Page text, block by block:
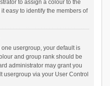
to assign a colour to the
easy to identify the members of
one usergroup, your default is
and group rank should be
administrator may grant you
usergroup via your User Control